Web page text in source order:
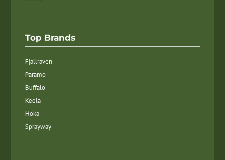
Top Brands
Fjallraven
Paramo
Buffalo
Keela
Hoka
Sprayway